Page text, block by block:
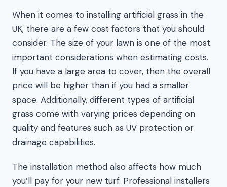
When it comes to installing artificial grass in the
UK, there are a few cost factors that you should
consider. The size of your lawn is one of the most
important considerations when estimating costs.
If you have a large area to cover, then the overall
price will be higher than if you had a smaller
space. Additionally, different types of artificial
grass come with varying prices depending on
quality and features such as UV protection or
drainage capabilities.
The installation method also affects how much
you’ll pay for your new turf. Professional installers